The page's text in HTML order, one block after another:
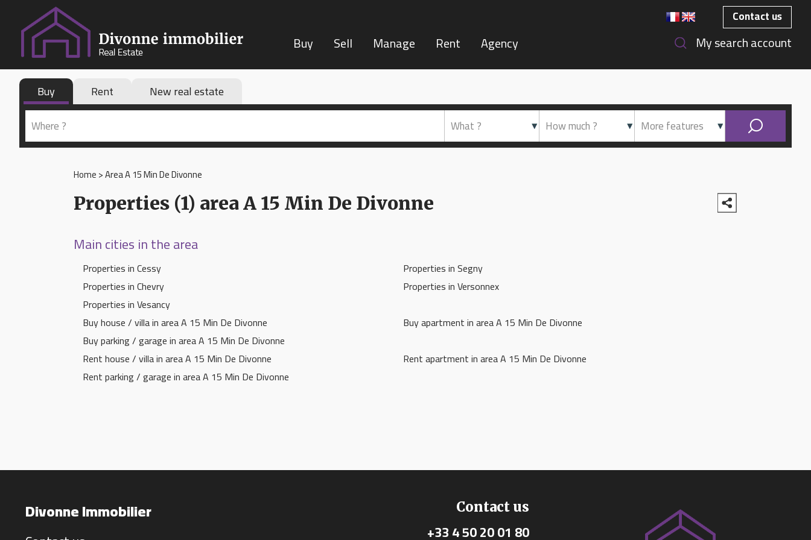
My search account
Contact us
Buy Sell Manage Rent Agency
Buy Rent New real estate
Home>Area A 15 Min De Divonne
Properties (1) area A 15 Min De Divonne
Main cities in the area
Properties in Cessy
Properties in Segny
Properties in Chevry
Properties in Versonnex
Properties in Vesancy
Buy house / villa in area A 15 Min De Divonne
Buy apartment in area A 15 Min De Divonne
Buy parking / garage in area A 15 Min De Divonne
Rent house / villa in area A 15 Min De Divonne
Rent apartment in area A 15 Min De Divonne
Rent parking / garage in area A 15 Min De Divonne
Divonne Immobilier Contact us
+33 4 50 20 01 80